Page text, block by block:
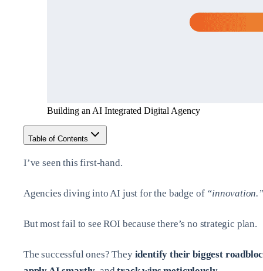
Building an AI Integrated Digital Agency
Table of Contents
I’ve seen this first-hand.
Agencies diving into AI just for the badge of “innovation.”
But most fail to see ROI because there’s no strategic plan.
The successful ones? They identify their biggest